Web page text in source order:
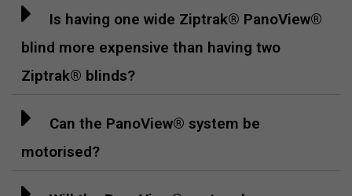
Is having one wide Ziptrak® PanoView®
blind more expensive than having two
Ziptrak® blinds?
Can the PanoView® system be
motorised?